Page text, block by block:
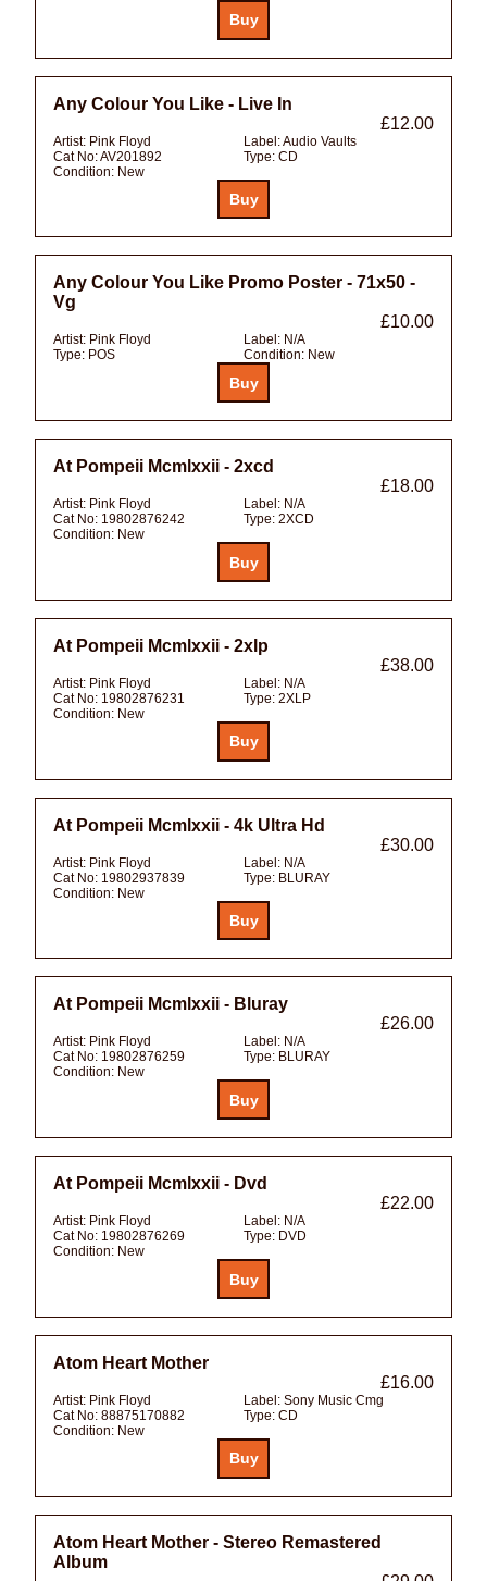
Any Colour You Like - Live In
£12.00
Artist: Pink Floyd Label:Audio Vaults
Cat No:AV201892 Type: CD
Condition: New
Any Colour You Like Promo Poster - 71x50 -
Vg
£10.00
Artist: Pink Floyd Label: N/A
Type: POS Condition: New
At Pompeii Mcmlxxii - 2xcd
£18.00
Artist: Pink Floyd Label: N/A
Cat No: 19802876242 Type: 2XCD
Condition: New
At Pompeii Mcmlxxii - 2xlp
£38.00
Artist: Pink Floyd Label: N/A
Cat No: 19802876231 Type: 2XLP
Condition: New
At Pompeii Mcmlxxii - 4k Ultra Hd
£30.00
Artist: Pink Floyd Label: N/A
Cat No: 19802937839 Type: BLURAY
Condition: New
At Pompeii Mcmlxxii - Bluray
£26.00
Artist: Pink Floyd Label: N/A
Cat No: 19802876259 Type: BLURAY
Condition: New
At Pompeii Mcmlxxii - Dvd
£22.00
Artist: Pink Floyd Label: N/A
Cat No: 19802876269 Type: DVD
Condition: New
Atom Heart Mother
£16.00
Artist: Pink Floyd Label: Sony Music Cmg
Cat No: 88875170882 Type: CD
Condition: New
Atom Heart Mother - Stereo Remastered
Album